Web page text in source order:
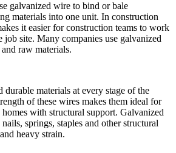
galvanized wire to bind or bale
materials into one unit. In construction
it easier for construction teams to work
job site. Many companies use galvanized
raw materials.
durable materials at every stage of the
of these wires makes them ideal for
with structural support. Galvanized
springs, staples and other structural
heavy strain.